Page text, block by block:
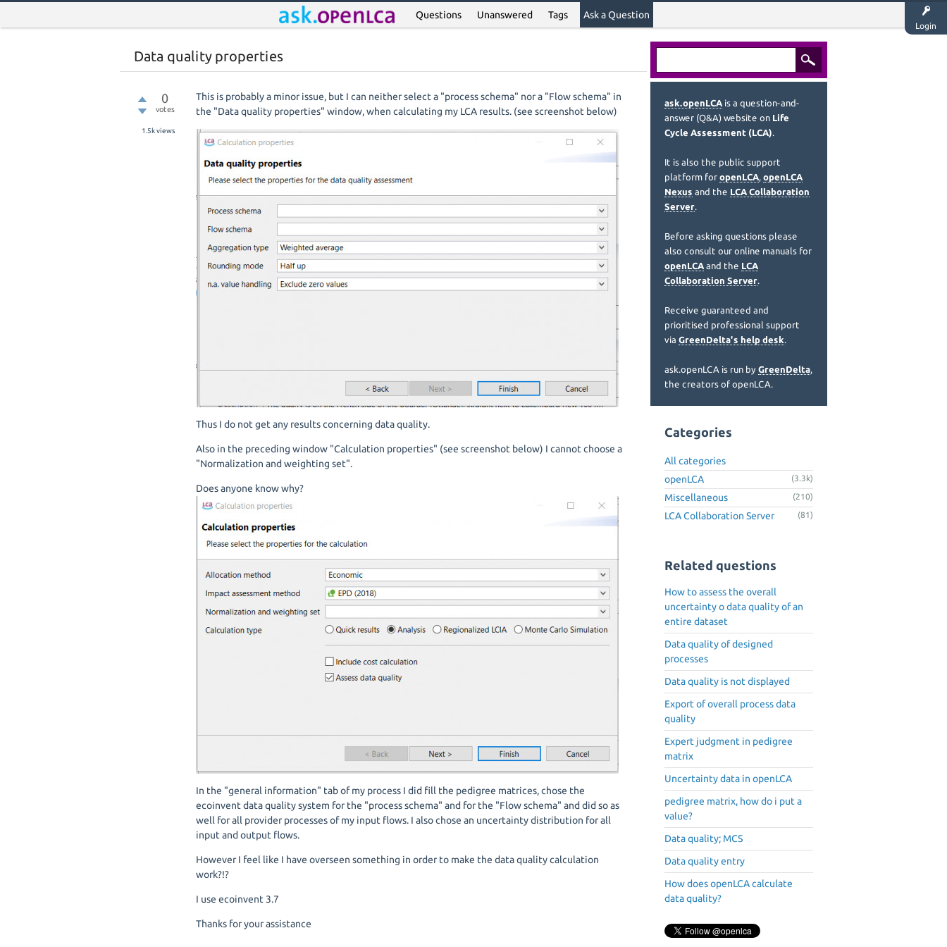
Login
Questions Unanswered Tags Ask a Question
Data quality properties
0
votes
1.5kviews
This is probably a minor issue, but I can neither select a "process schema" nor a "Flow schema" in
the "Data quality properties" window, when calculating my LCA results. (see screenshot below)
Thus I do not get any results concerning data quality.
Also in the preceding window "Calculation properties" (see screenshot below) I cannot choose a
"Normalization and weighting set".
Does anyone know why?
In the "general information" tab of my process I did fill the pedigree matrices, chose the
ecoinvent data quality system for the "process schema" and for the "Flow schema" and did so as
well for all provider processes of my input flows. I also chose an uncertainty distribution for all
input and output flows.
However I feel like I have overseen something in order to make the data quality calculation
work?!?
I use ecoinvent 3.7
Thanks for your assistance
ask.openLCA is a question-and-
answer (Q&A) website on Life
Cycle Assessment (LCA).
It is also the public support
platform for openLCA, openLCA
Nexus and the LCA Collaboration
Server.
Before asking questions please
also consult our online manuals for
openLCA and the LCA
Collaboration Server.
Receive guaranteed and
prioritised professional support
via GreenDelta's help desk.
ask.openLCA is run by GreenDelta,
the creators of openLCA.
Categories
All categories
openLCA
(3.3k)
Miscellaneous (210)
LCA Collaboration Server (81)
Related questions
How to assess the overall
uncertainty o data quality of an
entire dataset
Data quality of designed
processes
Data quality is not displayed
Export of overall process data
quality
Expert judgment in pedigree
matrix
Uncertainty data in openLCA
pedigree matrix, how do i put a
value?
Data quality; MCS
Data quality entry
How does openLCA calculate
data quality?